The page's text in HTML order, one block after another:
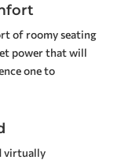
of roomy seating
power that will
one to
virtually